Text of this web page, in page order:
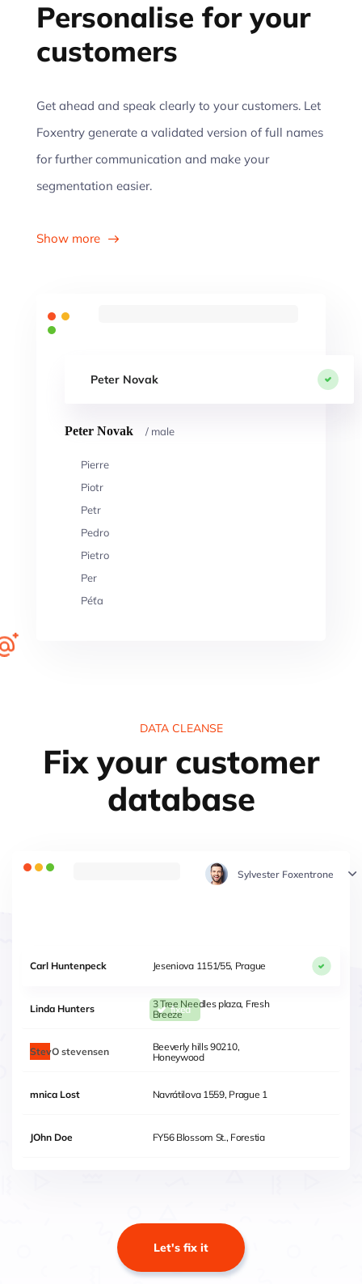
Peter Novak
Peter Novak / male
Pierre
Piotr
Petr
Pedro
Pietro
Per
Péťa
Personalise for your
customers
Get ahead and speak clearly to your customers. Let
Foxentry generate a validated version of full names
for further communication and make your
segmentation easier.
Show more
DATA CLEANSE
Fix your customer
database
Sylvester Foxentrone
Carl Huntenpeck Jeseniova 1151/55, Prague
Linda Hunters
3 Tree Needles plaza, Fresh
Breeze
Steven
Stevensen
Beeverly hills 90210,
Honeywood
mnica Lost Navrátilova 1559, Prague 1
JOhn Doe FY56 Blossom St., Forestia
Let's fix it